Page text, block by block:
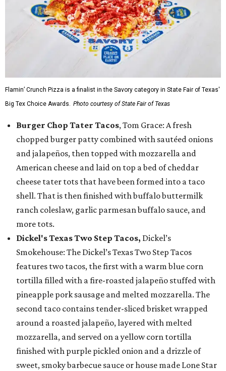
Flamin’ Crunch Pizza is a finalist in the Savory category in State Fair of Texas'
Big Tex Choice Awards. Photo courtesy of State Fair of Texas
Burger Chop Tater Tacos, Tom Grace: A fresh
chopped burger patty combined with sautéed onions
and jalapeños, then topped with mozzarella and
American cheese and laid on top a bed of cheddar
cheese tater tots that have been formed into a taco
shell. That is then finished with buffalo buttermilk
ranch coleslaw, garlic parmesan buffalo sauce, and
more tots.
Dickel's Texas Two Step Tacos, Dickel’s
Smokehouse: The Dickel’s Texas Two Step Tacos
features two tacos, the first with a warm blue corn
tortilla filled with a fire-roasted jalapeño stuffed with
pineapple pork sausage and melted mozzarella. The
second taco contains tender-sliced brisket wrapped
around a roasted jalapeño, layered with melted
mozzarella, and served on a yellow corn tortilla
finished with purple pickled onion and a drizzle of
sweet, smoky barbecue sauce or house made Lone Star